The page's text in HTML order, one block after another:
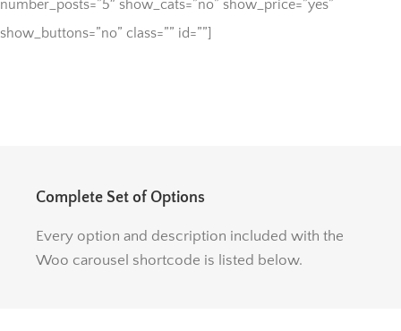
number_posts=”5″ show_cats=”no” show_price=”yes”
show_buttons=”no” class=”” id=””]
Complete Set of Options
Every option and description included with the
Woo carousel shortcode is listed below.